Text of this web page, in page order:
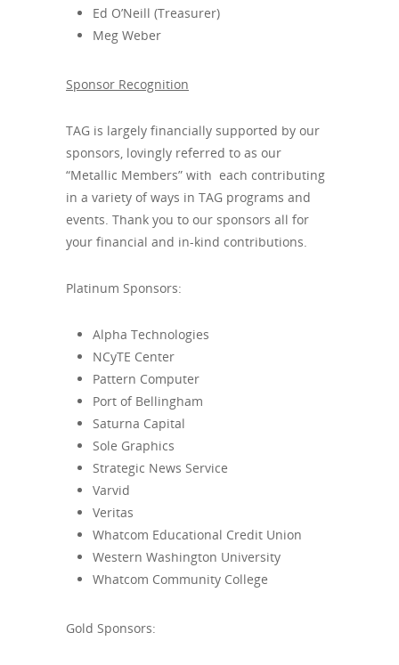
Ed O’Neill (Treasurer)
Meg Weber
Sponsor Recognition
TAG is largely financially supported by our
sponsors, lovingly referred to as our
“Metallic Members” with each contributing
in a variety of ways in TAG programs and
events. Thank you to our sponsors all for
your financial and in-kind contributions.
Platinum Sponsors:
Alpha Technologies
NCyTE Center
Pattern Computer
Port of Bellingham
Saturna Capital
Sole Graphics
Strategic News Service
Varvid
Veritas
Whatcom Educational Credit Union
Western Washington University
Whatcom Community College
Gold Sponsors: